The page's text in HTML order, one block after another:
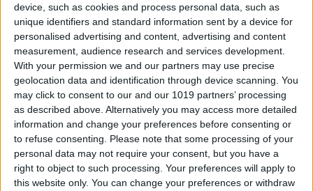
device, such as cookies and process personal data, such as
unique identifiers and standard information sent by a device for
personalised advertising and content, advertising and content
measurement, audience research and services development.
With your permission we and our partners may use precise
geolocation data and identification through device scanning. You
may click to consent to our and our 1019 partners’ processing
as described above. Alternatively you may access more detailed
information and change your preferences before consenting or
to refuse consenting. Please note that some processing of your
personal data may not require your consent, but you have a
right to object to such processing. Your preferences will apply to
this website only. You can change your preferences or withdraw
scroll down to Allow Access When
Locked and toggle Siri off.